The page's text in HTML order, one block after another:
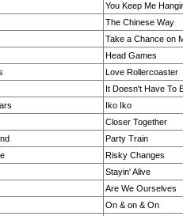
You Keep Me
The Chinese Way
Take a Chance on
Head Games
Love Rollercoaster
It Doesn't Have To
Iko Iko
Closer Together
Party Train
Risky Changes
Stayin' Alive
Are We Ourselves
On & on & On